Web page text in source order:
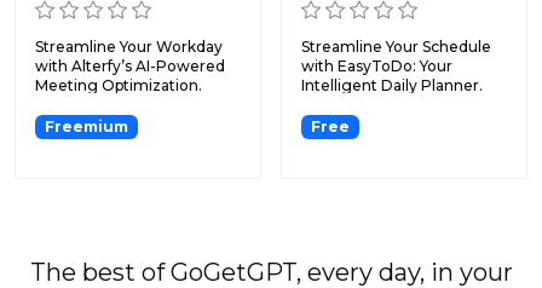
Streamline Your Workday
with Alterfy’s AI-Powered
Meeting Optimization.
Freemium
Streamline Your Schedule
with EasyToDo: Your
Intelligent Daily Planner.
Free
The best of GoGetGPT, every day, in your